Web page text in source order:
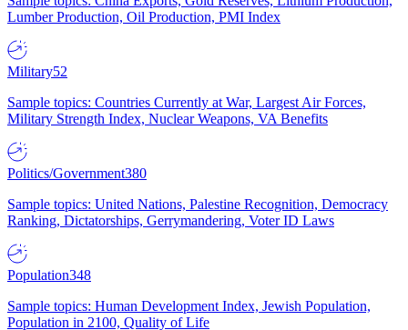
Lumber Production, Oil Production, PMI Index
Military52
Sample topics: Countries Currently at War, Largest Air Forces,
Military Strength Index, Nuclear Weapons, VA Benefits
Politics/Government380
Sample topics: United Nations, Palestine Recognition, Democracy
Ranking, Dictatorships, Gerrymandering, Voter ID Laws
Population348
Sample topics: Human Development Index, Jewish Population,
Population in 2100, Quality of Life